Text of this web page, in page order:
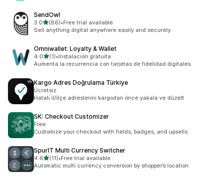
SendOwl
3.0out of 5 stars
(86)
86 total reviews
•Free trial available
Sell anything digital anywhere easily and securely
Omniwallet: Loyalty & Wallet
4.0out of 5 stars
(1)
1 total reviews
•Instalación gratuita
Aumenta la recurrencia con tarjetas de fidelidad digitales.
Kargo Adres Doğrulama Türkiye
Ücretsiz
Hatalı il/ilçe adreslerini kargodan önce yakala ve düzelt
SK: Checkout Customizer
Free
Customize your checkout with fields, badges, and upsells
SpurIT Multi Currency Switcher
4.6out of 5 stars
(11)
11 total reviews
•Free trial available
Automatic multi currency conversion by shopper’s location